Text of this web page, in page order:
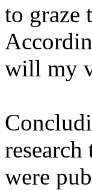
to graze
will my
were